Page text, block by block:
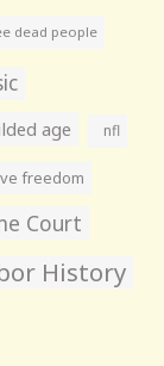
dead people
age nfl
freedom
Court
History